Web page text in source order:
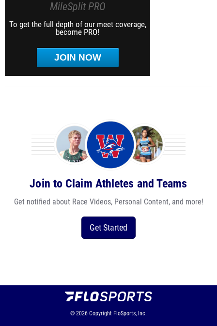
MileSplit PRO
To get the full depth of our meet coverage,
become PRO!
JOIN NOW
Join to Claim Athletes and Teams
Get notified about Race Videos, Personal Content, and more!
Get Started
© 2026 Copyright FloSports, Inc.